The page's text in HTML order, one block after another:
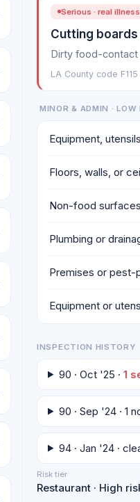
Serious · real
Cutting
Dirty food-contact
LA County code F115
MINOR & ADMIN · LOW
Equipment,
Floors, walls, or
Non-food
Plumbing or
Premises or pest-
Equipment or
INSPECTION HISTORY
90 · Oct '25 · 1
90 · Sep '24 · 1
94 · Jan '24 ·
Risk tier
Restaurant · High